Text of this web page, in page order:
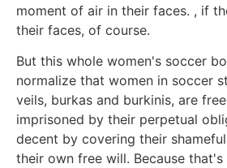
moment of air in their faces. , if
their faces, of course.
But this whole women's soccer
normalize that women in soccer
veils, burkas and burkinis, are
imprisoned by their perpetual
decent by covering their
their own free will. Because